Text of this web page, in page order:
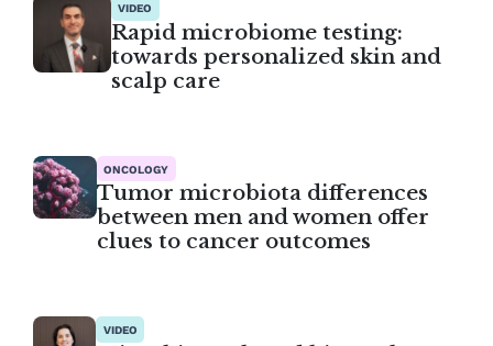
VIDEO
Rapid microbiome testing:
towards personalized skin and
scalp care
ONCOLOGY
Tumor microbiota differences
between men and women offer
clues to cancer outcomes
VIDEO